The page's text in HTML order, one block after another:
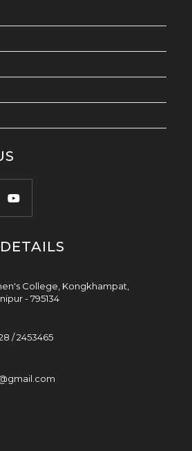
College, Kongkhampat,
- 795134
/ 2453465